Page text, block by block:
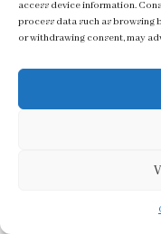
access device information.
process data such as browsing
or withdrawing consent, may
dietary needs while still
and inviting aroma make
celebrations. Sharing
embodying the spirit of
making them a favourite
Everyone to